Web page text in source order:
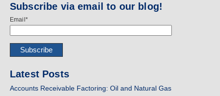
Subscribe via email to our blog!
Email *
Latest Posts
Accounts Receivable Factoring: Oil and Natural Gas